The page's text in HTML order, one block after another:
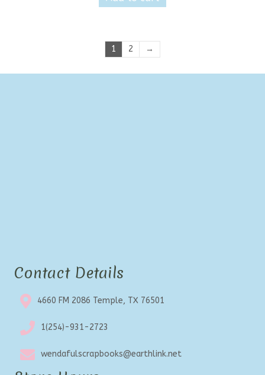
1 2 →
Contact Details
4660 FM 2086 Temple, TX 76501
1(254)-931-2723
wendafulscrapbooks@earthlink.net